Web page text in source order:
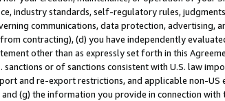
industry standards, self-regulatory rules,
communications, data protection, advertising,
contracting), (d) you have independently
other than as expressly set forth in this
or of sanctions consistent with U.S. law
and re-export restrictions, and applicable non-
(g) the information you provide in connection with